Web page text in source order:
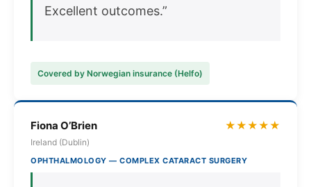
Excellent outcomes.”
Covered by Norwegian insurance (Helfo)
Fiona O’Brien
Ireland (Dublin)
★★★★★
OPHTHALMOLOGY — COMPLEX CATARACT SURGERY